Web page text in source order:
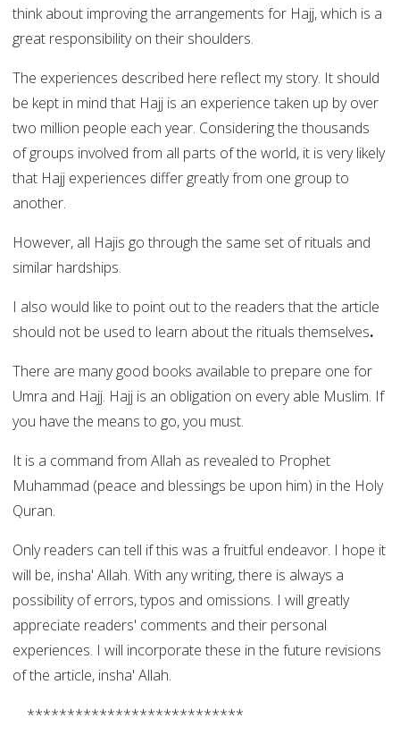
think about improving the arrangements for Hajj, which is a
great responsibility on their shoulders.
The experiences described here reflect my story. It should
be kept in mind that Hajj is an experience taken up by over
two million people each year. Considering the thousands
of groups involved from all parts of the world, it is very likely
that Hajj experiences differ greatly from one group to
another.
However, all Hajis go through the same set of rituals and
similar hardships.
I also would like to point out to the readers that the article
should not be used to learn about the rituals themselves.
There are many good books available to prepare one for
Umra and Hajj. Hajj is an obligation on every able Muslim. If
you have the means to go, you must.
It is a command from Allah as revealed to Prophet
Muhammad (peace and blessings be upon him) in the Holy
Quran.
Only readers can tell if this was a fruitful endeavor. I hope it
will be, insha' Allah. With any writing, there is always a
possibility of errors, typos and omissions. I will greatly
appreciate readers' comments and their personal
experiences. I will incorporate these in the future revisions
of the article, insha' Allah.
***************************